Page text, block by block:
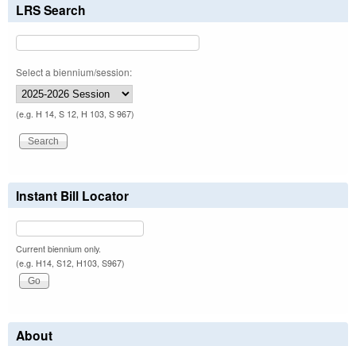
LRS Search
Select a biennium/session:
(e.g. H 14, S 12, H 103, S 967)
Instant Bill Locator
Current biennium only.
(e.g. H14, S12, H103, S967)
About